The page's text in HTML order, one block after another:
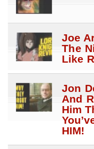
Joe
The
Like
Jon
And
Him
HIM!